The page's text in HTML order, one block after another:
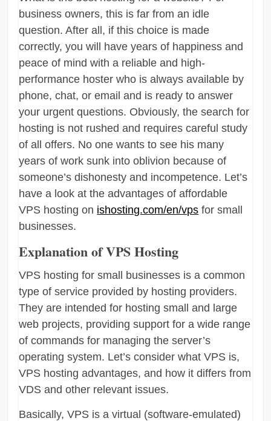
business owners, this is far from an idle
question. After all, if this choice is made
correctly, you will have years of happiness and
peace of mind with a reliable and high-
performance hoster who is always available by
phone, chat, or email and is ready to answer
your urgent questions. Obviously, the search for
hosting is not rushed and requires careful study
of all offers. No one wants to see his many
years of work sunk into oblivion because of
someone’s dishonesty and incompetence. Let’s
have a look at the advantages of affordable
VPS hosting on ishosting.com/en/vps for small
businesses.
Explanation of VPS Hosting
VPS hosting for small businesses is a common
type of service provided by hosting providers.
They are intended for hosting small and large
web projects, providing support for a wide range
of commands for managing the server’s
operating system. Let’s consider what VPS is,
VPS hosting advantages, and how it differs from
VDS and other relevant issues.
Basically, VPS is a virtual (software-emulated)